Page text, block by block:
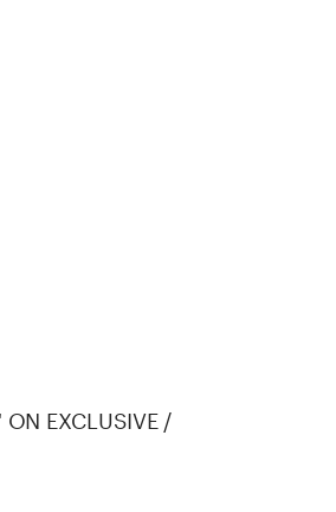
ON EXCLUSIVE /